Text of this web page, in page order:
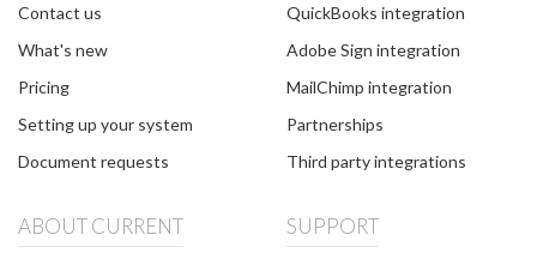
Contact us
What's new
Pricing
Setting up your system
Document requests
QuickBooks integration
Adobe Sign integration
MailChimp integration
Partnerships
Third party integrations
ABOUT CURRENT SUPPORT